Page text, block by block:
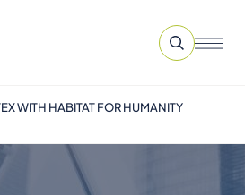
WITH HABITAT FOR HUMANITY